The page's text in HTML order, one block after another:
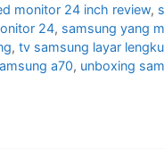
monitor 24 inch review,
24, samsung yang
, tv samsung layar
a70, unboxing